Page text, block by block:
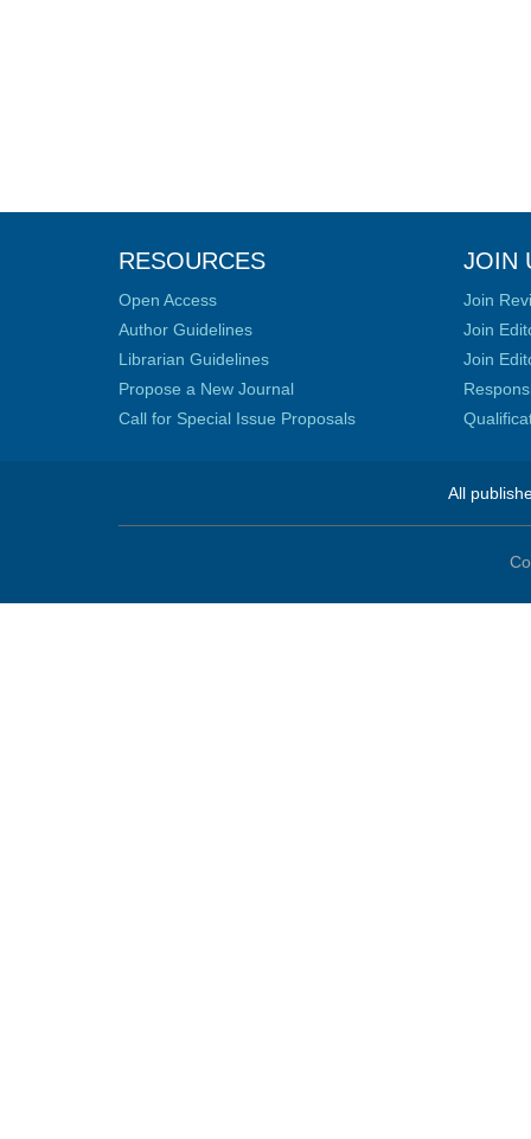
RESOURCES
Open Access
Author Guidelines
Librarian Guidelines
Propose a New Journal
Call for Special Issue Proposals
JOIN
Join
Join
Join
All